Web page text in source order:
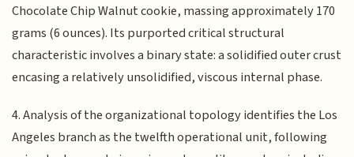
Chocolate Chip Walnut cookie, massing approximately 170
grams (6 ounces). Its purported critical structural
characteristic involves a binary state: a solidified outer crust
encasing a relatively unsolidified, viscous internal phase.
4. Analysis of the organizational topology identifies the Los
Angeles branch as the twelfth operational unit, following